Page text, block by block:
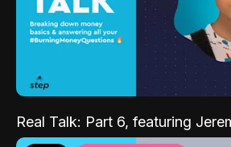
Real Talk: Part 6, featuring